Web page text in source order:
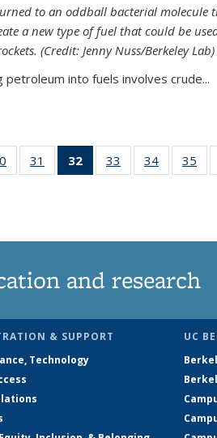
to an oddball bacterial molecule
a new type of fuel that could be
(Credit: Jenny Nuss/Berkeley Lab)
petroleum into fuels involves crude...
135
31
135
32
of 135
News
33
135
34
135
35
and research
& SUPPORT
Technology
UC